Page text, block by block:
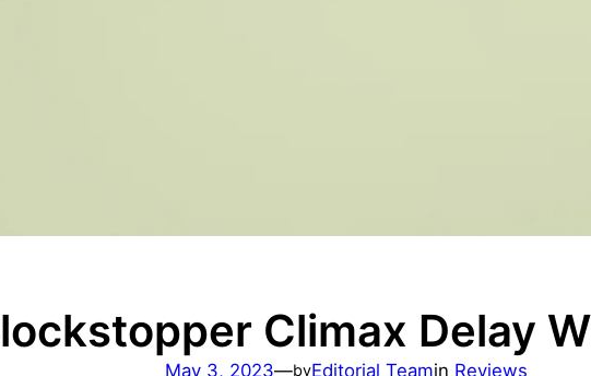
Climax Delay
May 3, 2023—byEditorial Teamin Reviews